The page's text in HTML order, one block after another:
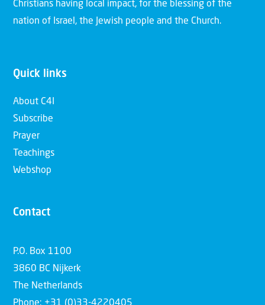
Christians having local impact, for the blessing of the
nation of Israel, the Jewish people and the Church.
Quick links
About C4I
Subscribe
Prayer
Teachings
Webshop
Contact
P.O. Box 1100
3860 BC Nijkerk
The Netherlands
Phone: +31 (0)33-4220405